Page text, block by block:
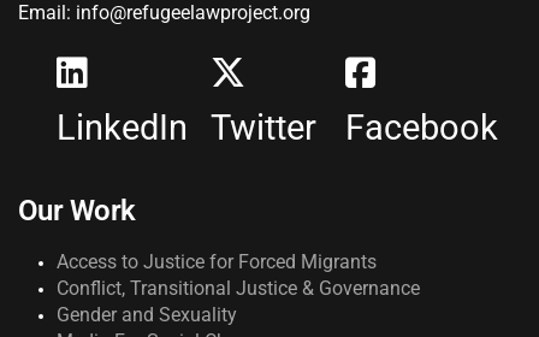
Email: info@refugeelawproject.org
LinkedIn Twitter Facebook
Our Work
Access to Justice for Forced Migrants
Conflict, Transitional Justice & Governance
Gender and Sexuality